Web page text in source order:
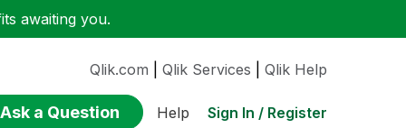
awaiting you.
Qlik.com Qlik Services Qlik Help
Ask a Question Help Sign In / Register